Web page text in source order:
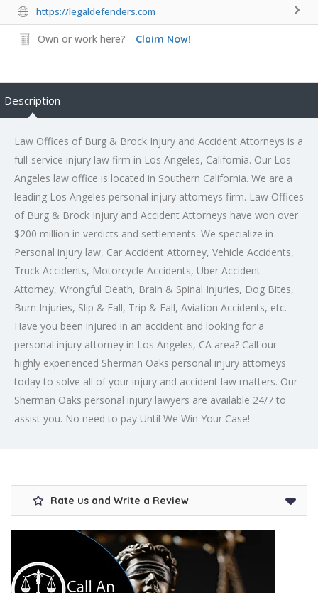
https://legaldefenders.com
Own or work here? Claim Now!
Description
Law Offices of Burg & Brock Injury and Accident Attorneys is a
full-service injury law firm in Los Angeles, California. Our Los
Angeles law office is located in Southern California. We are a
leading Los Angeles personal injury attorneys firm. Law Offices
of Burg & Brock Injury and Accident Attorneys have won over
$200 million in verdicts and settlements. We specialize in
Personal injury law, Car Accident Attorney, Vehicle Accidents,
Truck Accidents, Motorcycle Accidents, Uber Accident
Attorney, Wrongful Death, Brain & Spinal Injuries, Dog Bites,
Burn Injuries, Slip & Fall, Trip & Fall, Aviation Accidents, etc.
Have you been injured in an accident and looking for a
personal injury attorney in Los Angeles, CA area? Call our
highly experienced Sherman Oaks personal injury attorneys
today to solve all of your injury and accident law matters. Our
Sherman Oaks personal injury lawyers are available 24/7 to
assist you. No need to pay Until We Win Your Case!
Rate us and Write a Review